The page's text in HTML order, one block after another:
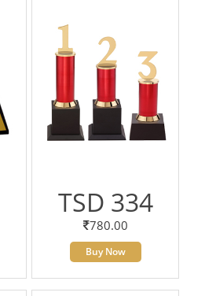
TSD 334
780.00
Buy Now